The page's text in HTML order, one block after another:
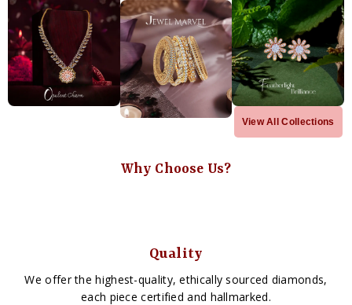
View All Collections
Why Choose Us?
Quality
We offer the highest-quality, ethically sourced diamonds,
each piece certified and hallmarked.